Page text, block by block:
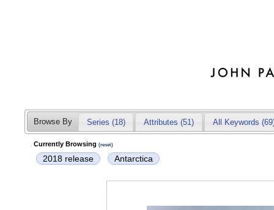
Browse By Series (18) Attributes (51) All Keywords
Currently Browsing (reset)
2018 release Antarctica